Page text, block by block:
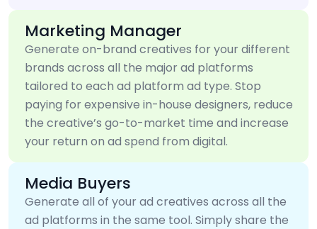
Marketing Manager
Generate on-brand creatives for your different
brands across all the major ad platforms
tailored to each ad platform ad type. Stop
paying for expensive in-house designers, reduce
the creative’s go-to-market time and increase
your return on ad spend from digital.
Media Buyers
Generate all of your ad creatives across all the
ad platforms in the same tool. Simply share the